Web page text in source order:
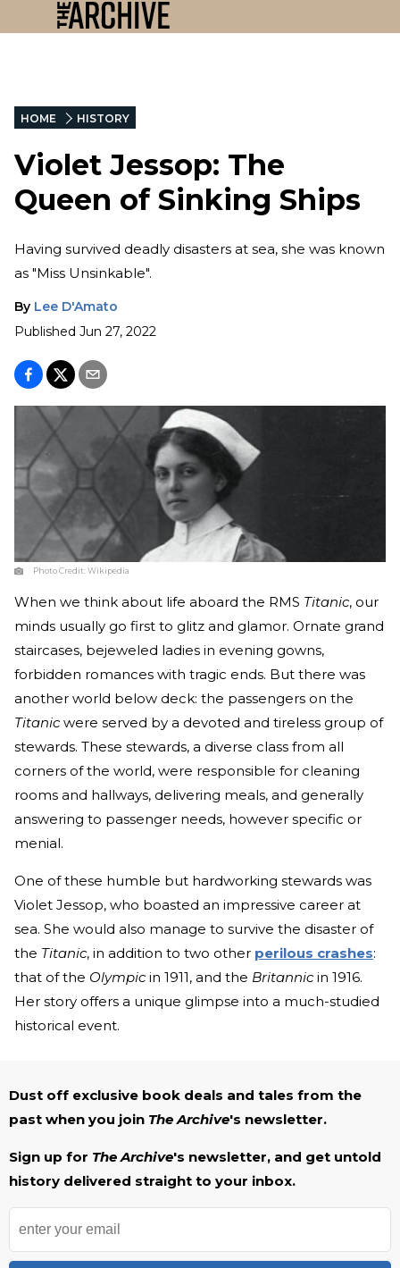
HOME HISTORY
Violet Jessop: The
Queen of Sinking Ships
Having survived deadly disasters at sea, she was known
as "Miss Unsinkable".
By Lee D'Amato
Published Jun 27, 2022
Photo Credit:Wikipedia
When we think about life aboard the RMS Titanic, our
minds usually go first to glitz and glamor. Ornate grand
staircases, bejeweled ladies in evening gowns,
forbidden romances with tragic ends. But there was
another world below deck: the passengers on the
Titanicwere served by a devoted and tireless group of
stewards. These stewards, a diverse class from all
corners of the world, were responsible for cleaning
rooms and hallways, delivering meals, and generally
answering to passenger needs, however specific or
menial.
One of these humble but hardworking stewards was
Violet Jessop, who boasted an impressive career at
sea. She would also manage to survive the disaster of
the Titanic, in addition to two other perilous crashes:
that of the Olympicin 1911, and the Britannicin 1916.
Her story offers a unique glimpse into a much-studied
historical event.
Dust off exclusive book deals and tales from the
past when you join The Archive's newsletter.
Sign up for The Archive's newsletter, and get untold
history delivered straight to your inbox.